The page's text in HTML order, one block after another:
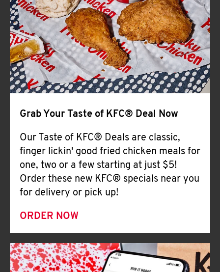
Help
Grab Your Taste of KFC® Deal Now
Our Taste of KFC® Deals are classic,
finger lickin' good fried chicken meals for
one, two or a few starting at just $5!
Order these new KFC® specials near you
for delivery or pick up!
ORDER NOW